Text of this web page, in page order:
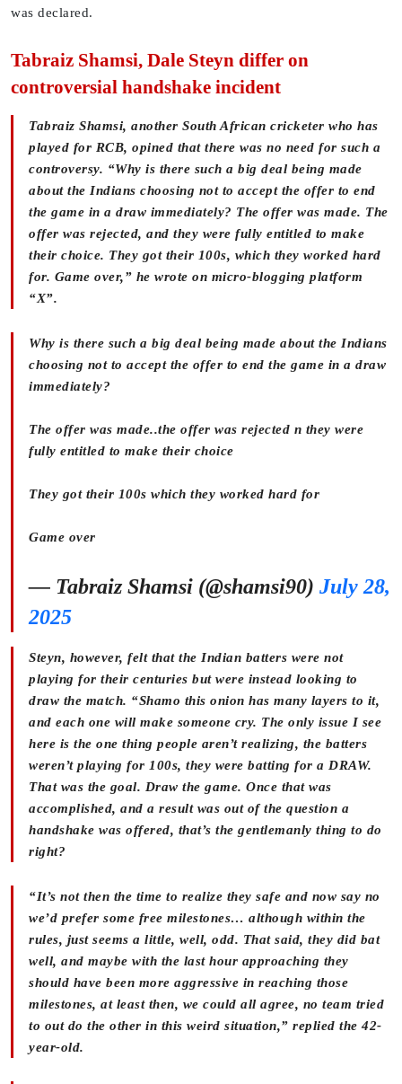
was declared.
Tabraiz Shamsi, Dale Steyn differ on
controversial handshake incident
Tabraiz Shamsi, another South African cricketer who has
played for RCB, opined that there was no need for such a
controversy. “Why is there such a big deal being made
about the Indians choosing not to accept the offer to end
the game in a draw immediately? The offer was made. The
offer was rejected, and they were fully entitled to make
their choice. They got their 100s, which they worked hard
for. Game over,” he wrote on micro-blogging platform
“X”.
Why is there such a big deal being made about the Indians
choosing not to accept the offer to end the game in a draw
immediately?
The offer was made..the offer was rejected n they were
fully entitled to make their choice
They got their 100s which they worked hard for
Game over
— Tabraiz Shamsi (@shamsi90) July 28,
2025
Steyn, however, felt that the Indian batters were not
playing for their centuries but were instead looking to
draw the match. “Shamo this onion has many layers to it,
and each one will make someone cry. The only issue I see
here is the one thing people aren’t realizing, the batters
weren’t playing for 100s, they were batting for a DRAW.
That was the goal. Draw the game. Once that was
accomplished, and a result was out of the question a
handshake was offered, that’s the gentlemanly thing to do
right?
“It’s not then the time to realize they safe and now say no
we’d prefer some free milestones… although within the
rules, just seems a little, well, odd. That said, they did bat
well, and maybe with the last hour approaching they
should have been more aggressive in reaching those
milestones, at least then, we could all agree, no team tried
to out do the other in this weird situation,” replied the 42-
year-old.